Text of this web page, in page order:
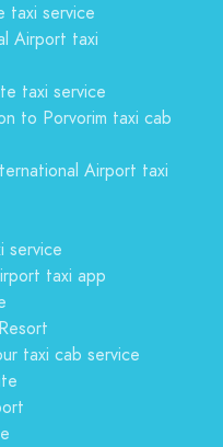
taxi service
Airport taxi
taxi service
to Porvorim taxi cab
Airport taxi
service
taxi app
taxi cab service